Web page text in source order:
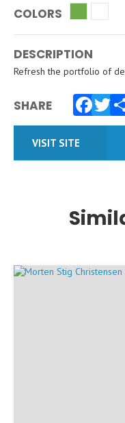
COLORS
DESCRIPTION
Refresh the portfolio of
SHARE
VISIT SITE